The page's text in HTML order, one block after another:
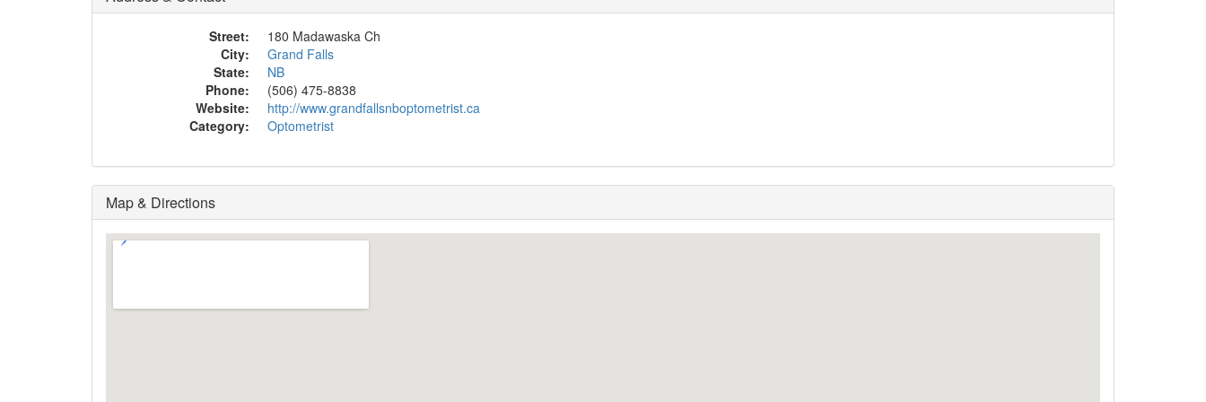
Street:
180 Madawaska Ch
City:
Grand Falls
State:
NB
Phone:
(506) 475-8838
Website:
http://www.grandfallsnboptometrist.ca
Category:
Optometrist
Map & Directions